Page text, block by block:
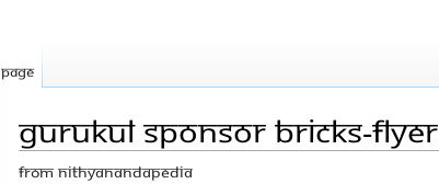
Gurukul sponsor Bricks-Flyer
From Nithyanandapedia
Page